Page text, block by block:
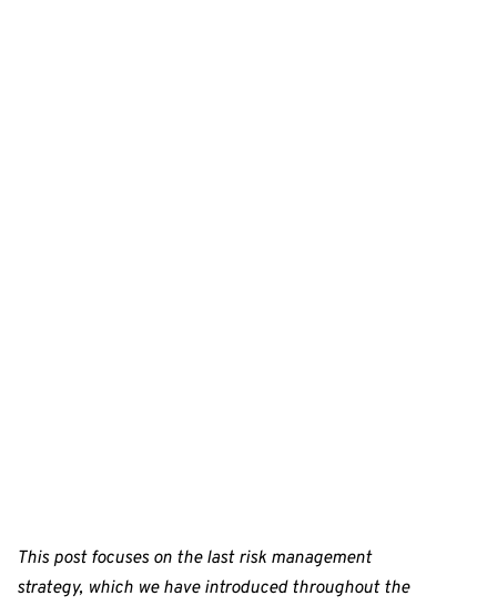
This post focuses on the last risk management
strategy, which we have introduced throughout the